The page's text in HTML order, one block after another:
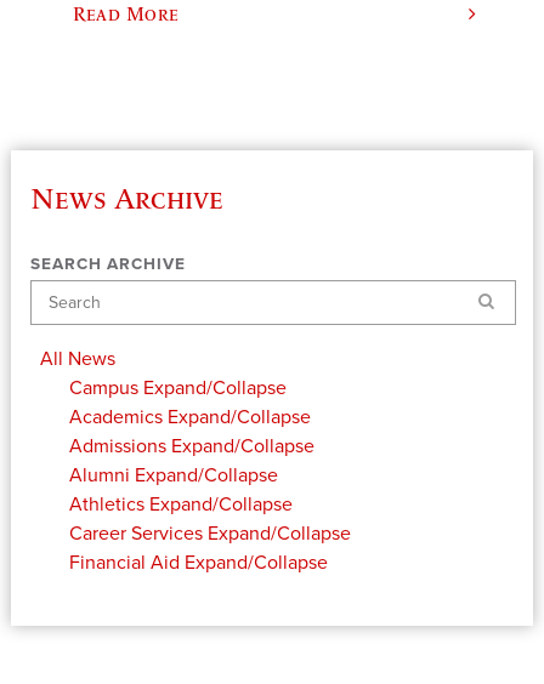
Read More
News Archive
SEARCH ARCHIVE
Search
All News
Campus Expand/Collapse
Academics Expand/Collapse
Admissions Expand/Collapse
Alumni Expand/Collapse
Athletics Expand/Collapse
Career Services Expand/Collapse
Financial Aid Expand/Collapse